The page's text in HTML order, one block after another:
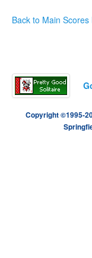
Back to Main Scores
Copyright ©1995-